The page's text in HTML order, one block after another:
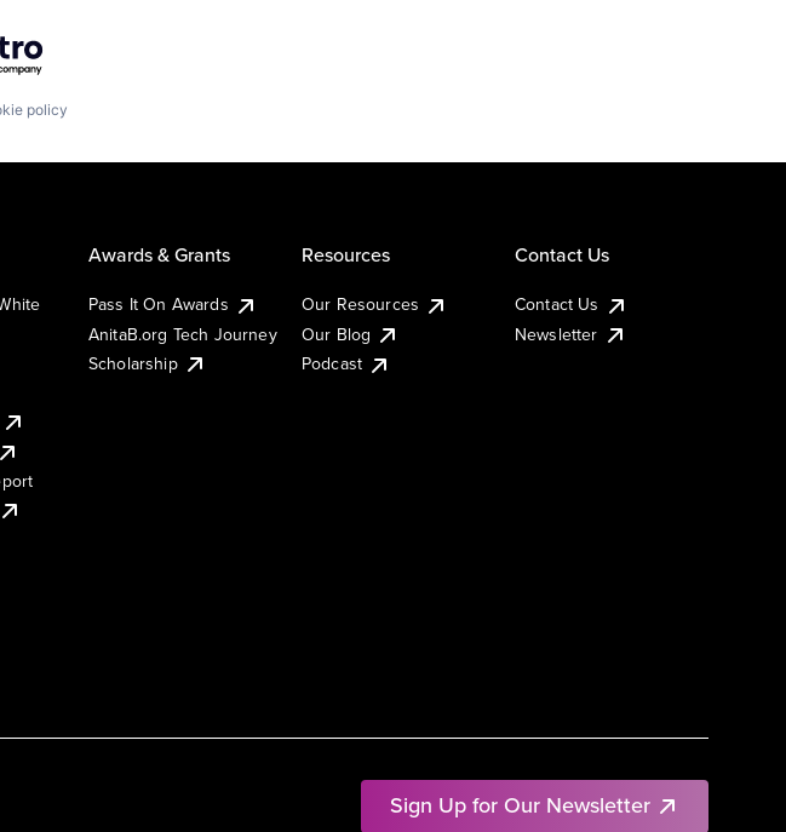
Getro.com
policy
Sign Up for Our Newsletter
Awards & Grants
Pass It On Awards
AnitaB.org Tech Journey
Scholarship
Resources
Our Resources
Our Blog
Podcast
Contact Us
Contact Us
Newsletter